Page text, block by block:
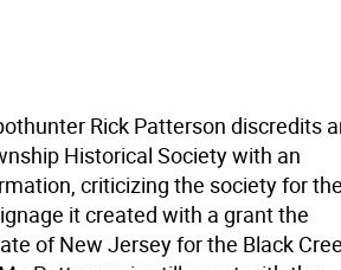
Rick Patterson discredits
Historical Society with an
criticizing the society for
it created with a grant the
of New Jersey for the Black